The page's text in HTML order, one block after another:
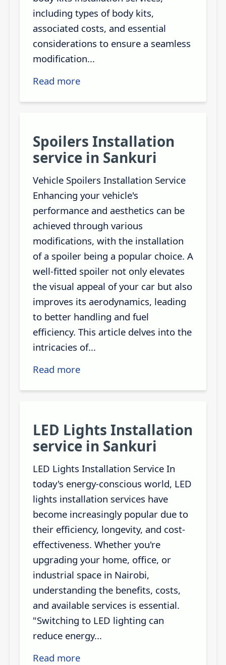
including types of body kits,
associated costs, and essential
considerations to ensure a seamless
modification...
Read more
Spoilers Installation
service in Sankuri
Vehicle Spoilers Installation Service
Enhancing your vehicle's
performance and aesthetics can be
achieved through various
modifications, with the installation
of a spoiler being a popular choice. A
well-fitted spoiler not only elevates
the visual appeal of your car but also
improves its aerodynamics, leading
to better handling and fuel
efficiency. This article delves into the
intricacies of...
Read more
LED Lights Installation
service in Sankuri
LED Lights Installation Service In
today's energy-conscious world, LED
lights installation services have
become increasingly popular due to
their efficiency, longevity, and cost-
effectiveness. Whether you're
upgrading your home, office, or
industrial space in Nairobi,
understanding the benefits, costs,
and available services is essential.
"Switching to LED lighting can
reduce energy...
Read more